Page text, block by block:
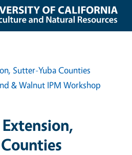
Sutter-Yuba Counties
& Walnut IPM Workshop